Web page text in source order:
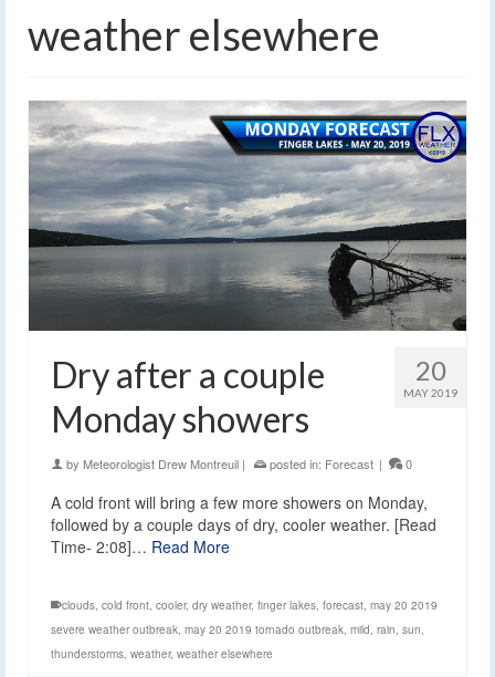
weather elsewhere
20
MAY 2019
Dry after a couple
Monday showers
by Meteorologist Drew Montreuil | posted in: Forecast | 0
A cold front will bring a few more showers on Monday,
followed by a couple days of dry, cooler weather. [Read
Time- 2:08]… Read More
clouds, cold front, cooler, dry weather, finger lakes, forecast, may 20 2019
severe weather outbreak, may 20 2019 tornado outbreak, mild, rain, sun,
thunderstorms, weather, weather elsewhere